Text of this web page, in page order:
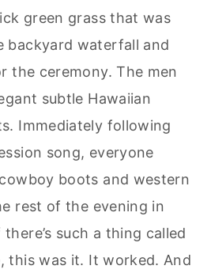
green grass that was
backyard waterfall and
the ceremony. The men
subtle Hawaiian
Immediately following
song, everyone
boots and western
rest of the evening in
such a thing called
this was it. It worked. And